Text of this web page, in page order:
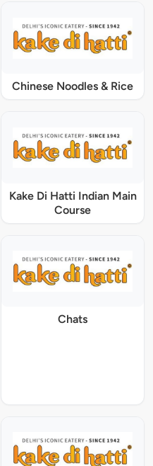
Chinese Noodles & Rice
Kake Di Hatti Indian Main
Course
Chats